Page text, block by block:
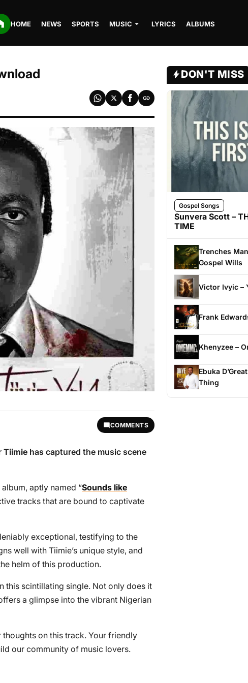
HOME NEWS SPORTS MUSIC LYRICS ALBUMS
COMMENTS
Tiimie has captured the music scene
aptly named “Sounds like
tracks that are bound to captivate
exceptional, testifying to the
well with Tiimie’s unique style, and
helm of this production.
this scintillating single. Not only does it
a glimpse into the vibrant Nigerian
on this track. Your friendly
our community of music lovers.
DON'T MISS
Gospel Songs
Sunvera Scott –
TIME
Trenches
Gospel Wills
Victor Ivyic –
Frank
Khenyzee –
Ebuka
Thing